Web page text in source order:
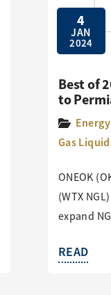
4
JAN
2024
Best of
to
Gas
ONEOK
(WTX
expand
READ